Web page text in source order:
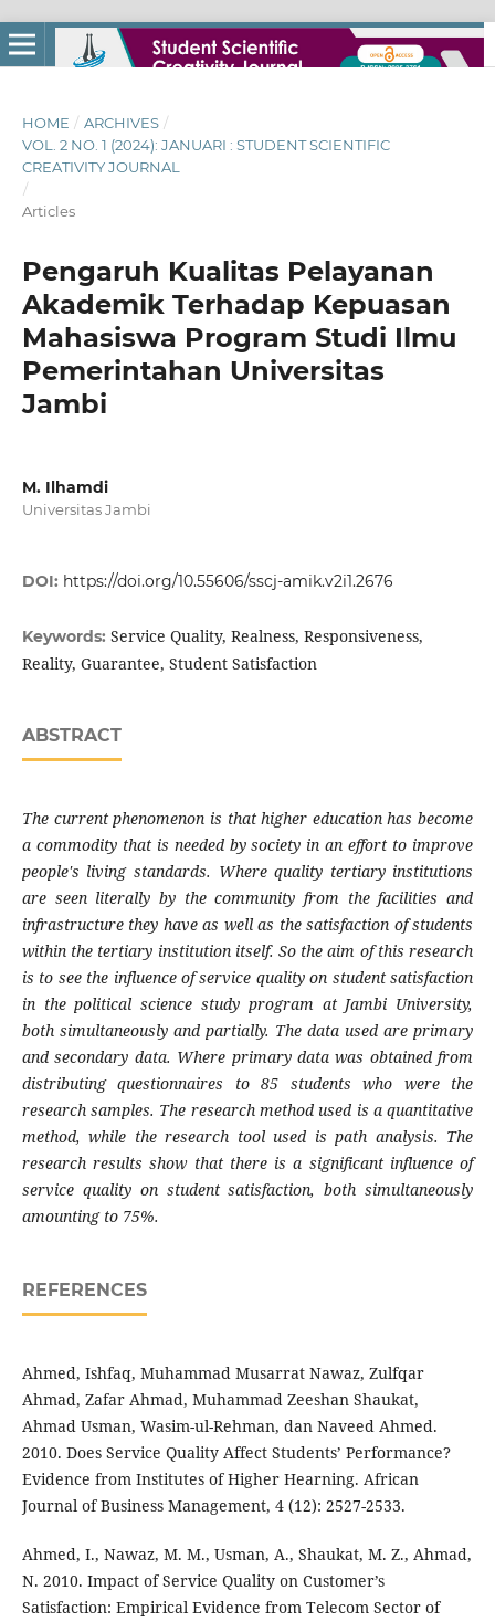
HOME / ARCHIVES /
VOL. 2 NO. 1 (2024): JANUARI : STUDENT SCIENTIFIC
CREATIVITY JOURNAL
/
Articles
Pengaruh Kualitas Pelayanan
Akademik Terhadap Kepuasan
Mahasiswa Program Studi Ilmu
Pemerintahan Universitas
Jambi
M. Ilhamdi
Universitas Jambi
DOI: https://doi.org/10.55606/sscj-amik.v2i1.2676
Keywords: Service Quality, Realness, Responsiveness,
Reality, Guarantee, Student Satisfaction
ABSTRACT
The current phenomenon is that higher education has become
a commodity that is needed by society in an effort to improve
people's living standards. Where quality tertiary institutions
are seen literally by the community from the facilities and
infrastructure they have as well as the satisfaction of students
within the tertiary institution itself. So the aim of this research
is to see the influence of service quality on student satisfaction
in the political science study program at Jambi University,
both simultaneously and partially. The data used are primary
and secondary data. Where primary data was obtained from
distributing questionnaires to 85 students who were the
research samples. The research method used is a quantitative
method, while the research tool used is path analysis. The
research results show that there is a significant influence of
service quality on student satisfaction, both simultaneously
amounting to 75%.
REFERENCES
Ahmed, Ishfaq, Muhammad Musarrat Nawaz, Zulfqar
Ahmad, Zafar Ahmad, Muhammad Zeeshan Shaukat,
Ahmad Usman, Wasim-ul-Rehman, dan Naveed Ahmed.
2010. Does Service Quality Affect Students’ Performance?
Evidence from Institutes of Higher Hearning. African
Journal of Business Management, 4 (12): 2527-2533.
Ahmed, I., Nawaz, M. M., Usman, A., Shaukat, M. Z., Ahmad,
N. 2010. Impact of Service Quality on Customer’s
Satisfaction: Empirical Evidence from Telecom Sector of